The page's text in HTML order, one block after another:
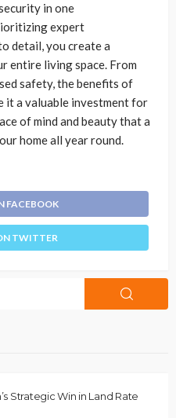
in one
expert
detail, you create a
entire living space. From
safety, the benefits of
it a valuable investment for
of mind and beauty that a
home all year round.
FACEBOOK
TWITTER
Strategic Win in Land Rate